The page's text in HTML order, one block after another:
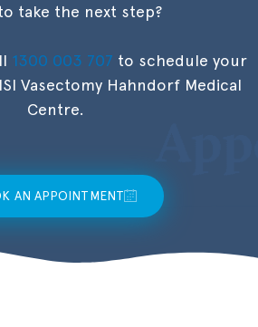
take the next step?
1300 003 707 to schedule your
Vasectomy Hahndorf Medical
Centre.
AN APPOINTMENT